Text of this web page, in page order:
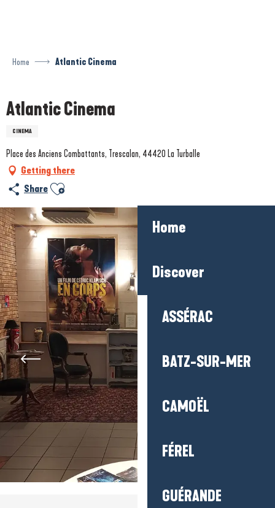
Home
Discover
ASSÉRAC
BATZ-SUR-MER
CAMOËL
FÉREL
GUÉRANDE
Home Atlantic Cinema
Atlantic Cinema
CINEMA
Place des Anciens Combattants, Trescalan, 44420 La Turballe
Getting there
Share Ajouter aux favoris